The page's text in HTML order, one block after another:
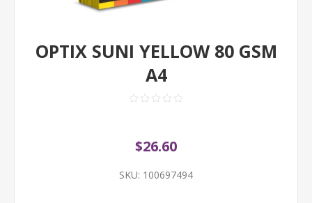
OPTIX SUNI YELLOW 80 GSM
A4
$26.60
SKU: 100697494